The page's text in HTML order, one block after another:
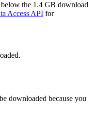
the 1.4 GB download
Access API for
downloaded because you